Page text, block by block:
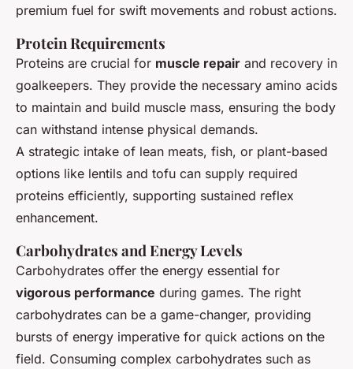
premium fuel for swift movements and robust actions.
Protein Requirements
Proteins are crucial for muscle repair and recovery in
goalkeepers. They provide the necessary amino acids
to maintain and build muscle mass, ensuring the body
can withstand intense physical demands.
A strategic intake of lean meats, fish, or plant-based
options like lentils and tofu can supply required
proteins efficiently, supporting sustained reflex
enhancement.
Carbohydrates and Energy Levels
Carbohydrates offer the energy essential for
vigorous performance during games. The right
carbohydrates can be a game-changer, providing
bursts of energy imperative for quick actions on the
field. Consuming complex carbohydrates such as